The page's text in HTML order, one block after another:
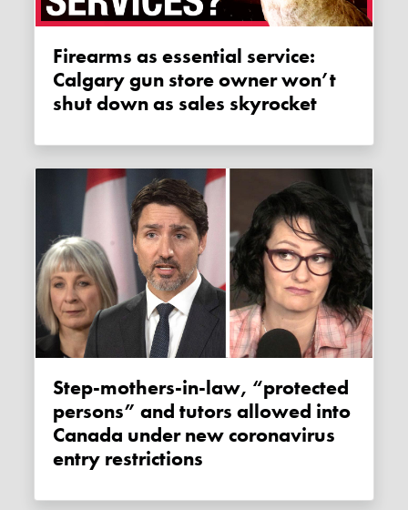
Firearms as essential service:
Calgary gun store owner won’t
shut down as sales skyrocket
Step-mothers-in-law, “protected
persons” and tutors allowed into
Canada under new coronavirus
entry restrictions